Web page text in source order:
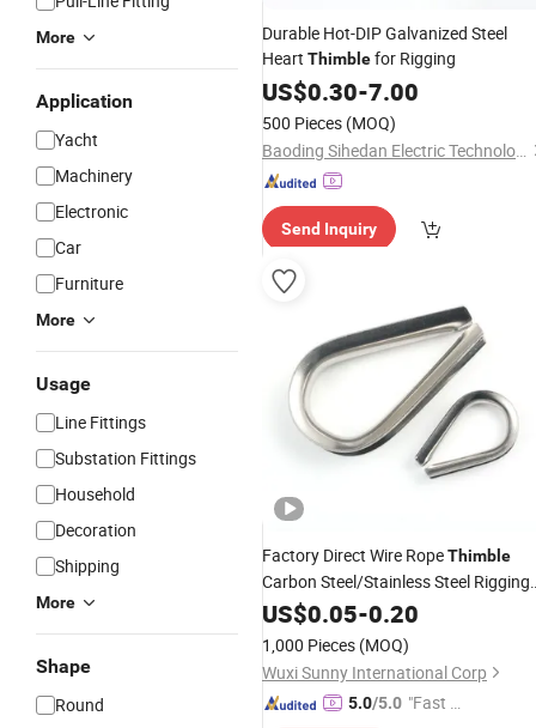
More
Application
Yacht
Machinery
Electronic
Car
Furniture
More
Usage
Line Fittings
Substation Fittings
Household
Decoration
Shipping
More
Shape
Round
Durable Hot-DIP Galvanized Steel
Heart Thimblefor Rigging
US$0.30-7.00
500 Pieces (MOQ)
Baoding Sihedan Electric Technology Co., Ltd.
Send Inquiry
Factory Direct Wire RopeThimble
Carbon Steel/Stainless Steel Rigging
Thimble
US$0.05-0.20
1,000 Pieces (MOQ)
Wuxi Sunny International Corp
5.0/5.0 "Fast D